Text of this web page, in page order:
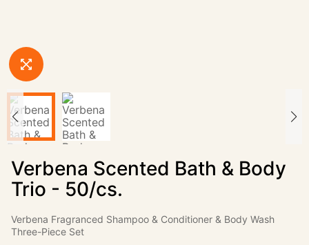
Verbena Scented Bath & Body
Trio - 50/cs.
Verbena Fragranced Shampoo & Conditioner & Body Wash
Three-Piece Set